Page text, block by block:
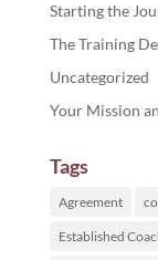
Starting the
The Training
Uncategorized
Your Mission
Tags
Agreement
Established